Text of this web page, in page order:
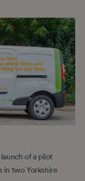
of a pilot
in two Yorkshire